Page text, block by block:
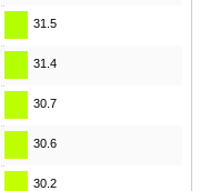
31.5
31.4
30.7
30.6
30.2